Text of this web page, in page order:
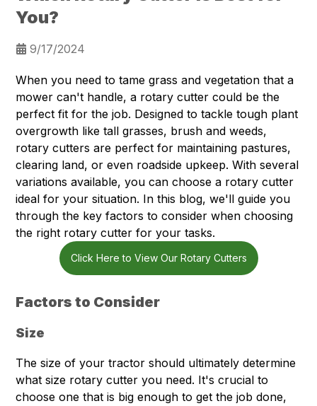
You?
9/17/2024
When you need to tame grass and vegetation that a
mower can't handle, a rotary cutter could be the
perfect fit for the job. Designed to tackle tough plant
overgrowth like tall grasses, brush and weeds,
rotary cutters are perfect for maintaining pastures,
clearing land, or even roadside upkeep. With several
variations available, you can choose a rotary cutter
ideal for your situation. In this blog, we'll guide you
through the key factors to consider when choosing
the right rotary cutter for your tasks.
Click Here to View Our Rotary Cutters
Factors to Consider
Size
The size of your tractor should ultimately determine
what size rotary cutter you need. It's crucial to
choose one that is big enough to get the job done,